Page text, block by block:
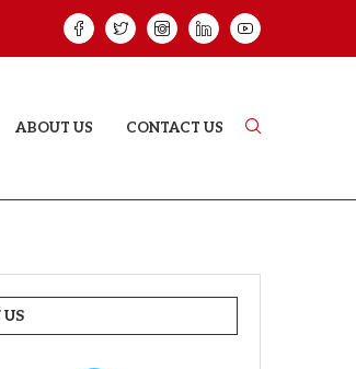
JUDAA: A LOVE
ABOUT US CONTACT US